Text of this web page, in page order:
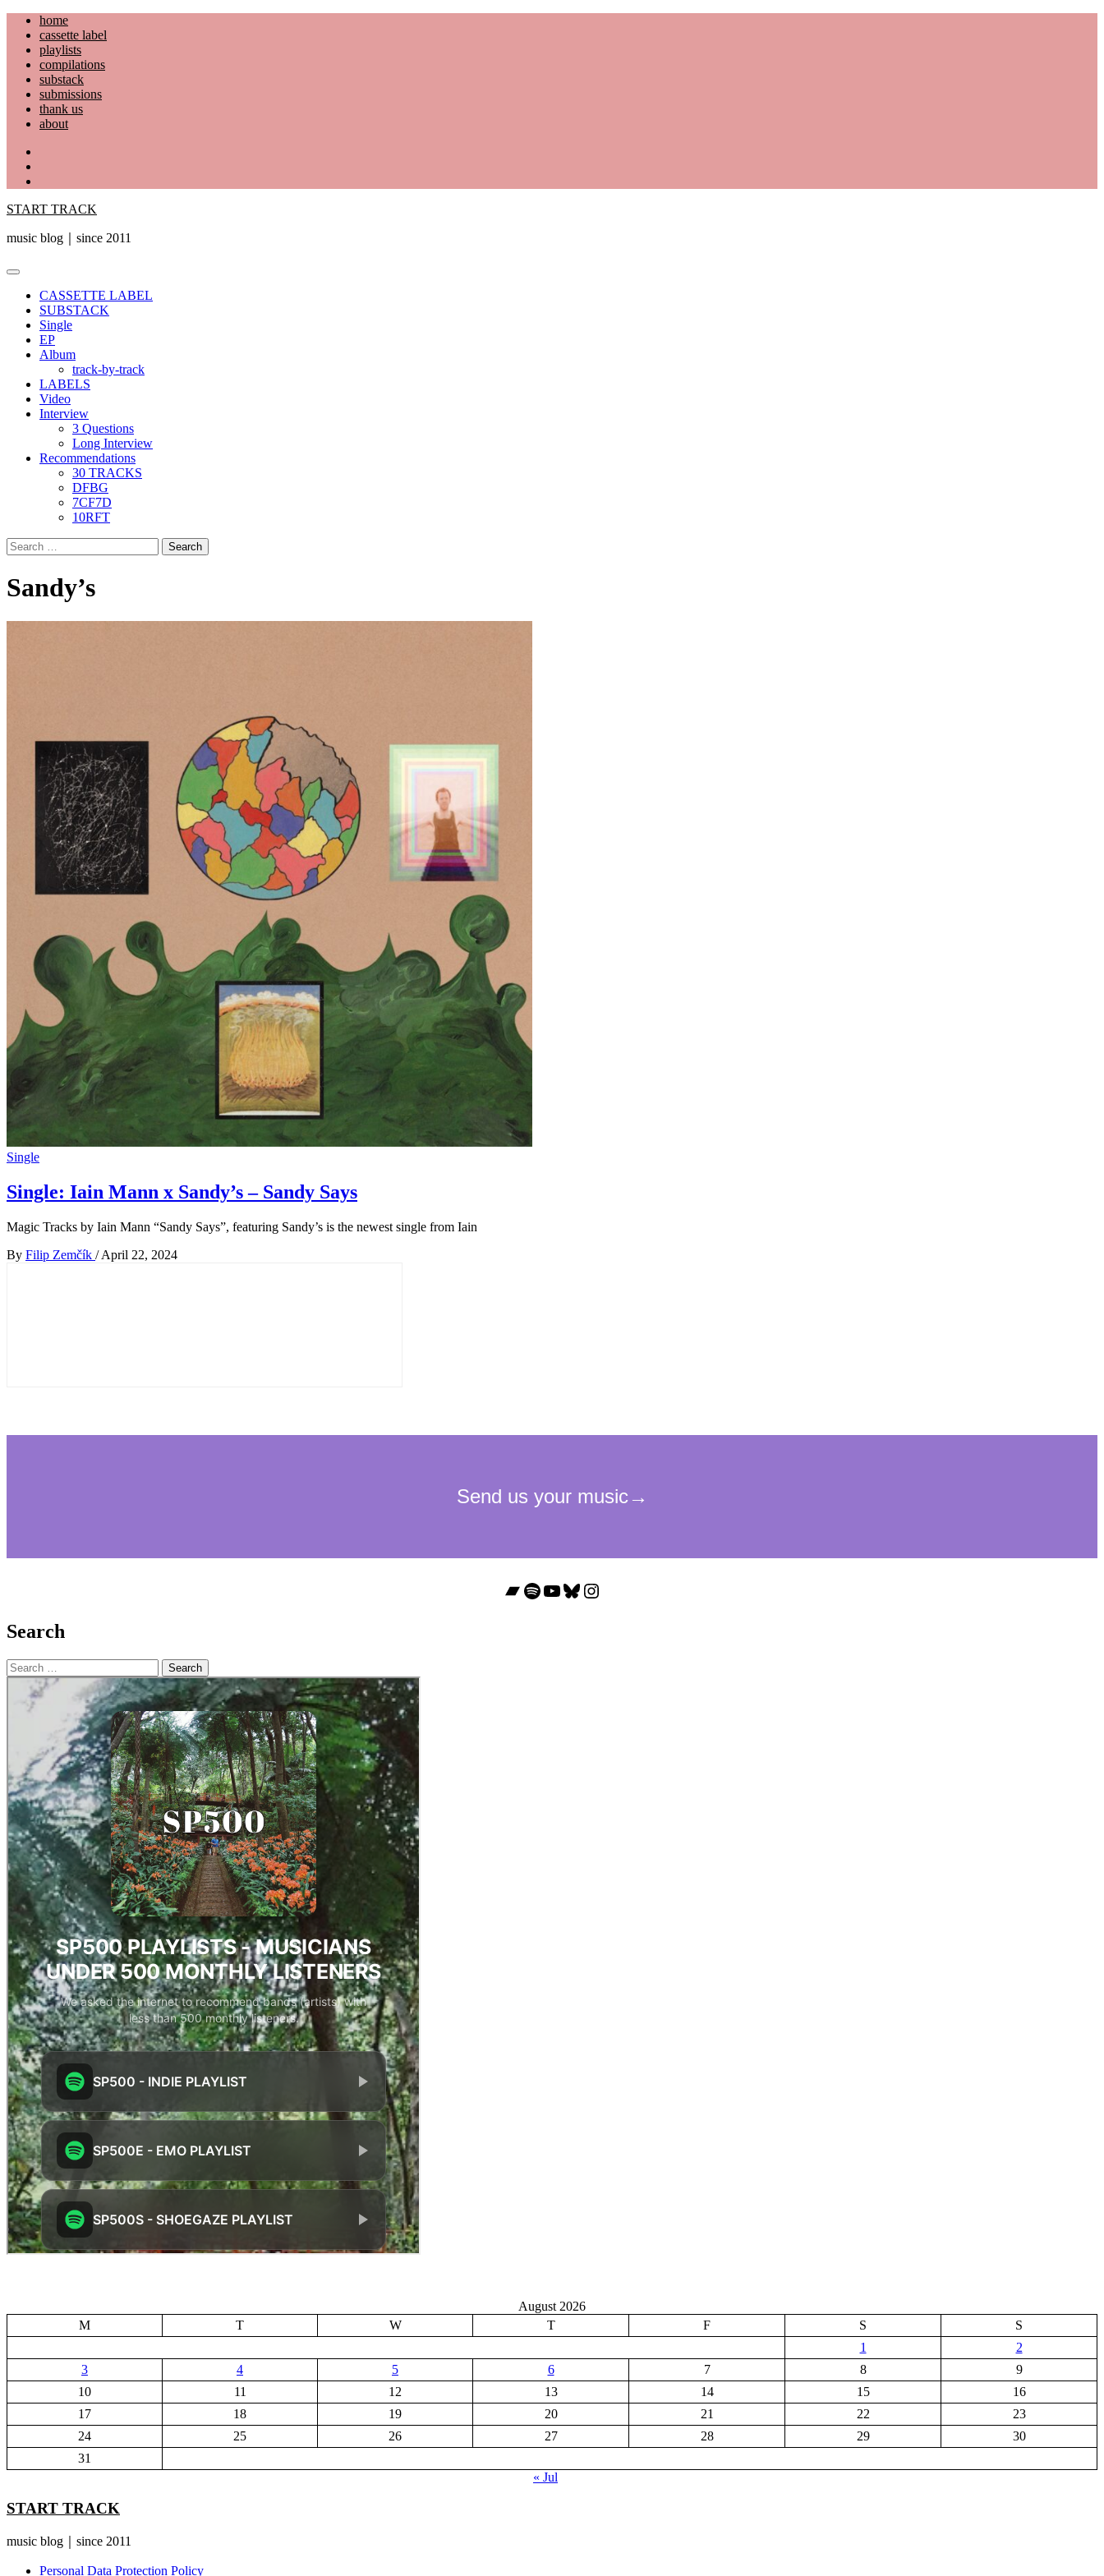
Skip
content
home
cassette label
playlists
compilations
substack
submissions
thank us
about
START TRACK
music blog｜since 2011
Primary
CASSETTE LABEL
SUBSTACK
Single
EP
Album
track-by-track
LABELS
Video
Interview
3 Questions
Long Interview
Recommendations
30 TRACKS
DFBG
7CF7D
10RFT
Search
for:
Sandy’s
Single
Single: Iain Mann x Sandy’s – Sandy Says
Magic Tracks by Iain Mann “Sandy Says”, featuring Sandy’s is the newest single from Iain
By Filip Zemčík / April 22, 2024
Bandcamp
Spotify
YouTube
Bluesky
Instagram
Search
Search
for:
August 2026
M
T W T F S
S
1
2
3
4 5 6 7 8
9
10
11 12 13 14 15
16
17
18 19 20 21 22
23
24
25 26 27 28 29
30
31
« Jul
START TRACK
music blog｜since 2011
Personal Data Protection Policy